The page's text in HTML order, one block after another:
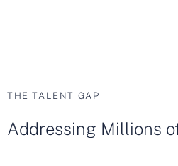
THE TALENT GAP
Addressing Millions